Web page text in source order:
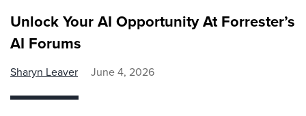
Unlock Your AI Opportunity At Forrester’s
AI Forums
Sharyn Leaver June 4, 2026